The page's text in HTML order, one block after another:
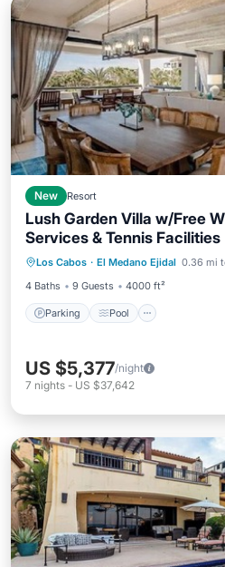
New Resort
Lush Garden Villa w/Free
Services & Tennis Facilities
Los Cabos · El Medano Ejidal 0.36 mi
4 Baths
9 Guests 4000 ft²
Parking Pool
Parking Pool
Kitchen
US $5,377/night
7 nights - US $37,642